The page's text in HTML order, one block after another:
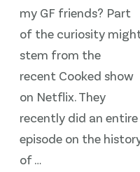
my GF friends? Part
of the curiosity
stem from the
recent Cooked show
on Netflix. They
recently did an entire
episode on the
of …